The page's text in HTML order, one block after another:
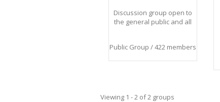
Discussion group open to
the general public and all
ouvert au grand public et
Public Group / 422 members
Viewing 1 - 2 of 2 groups